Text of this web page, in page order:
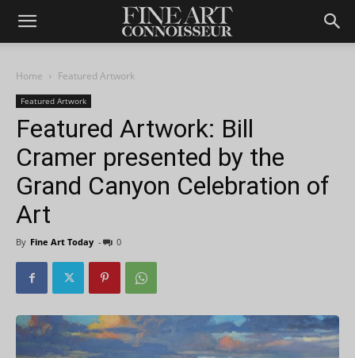
Home Featured Artwork
Featured Artwork
Featured Artwork: Bill
Cramer presented by the
Grand Canyon Celebration of
Art
By Fine Art Today - 0